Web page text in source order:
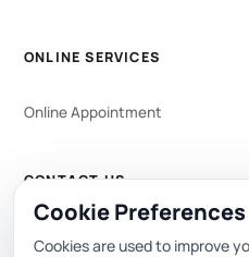
ONLINE SERVICES
Online Appointment
CONTACT US
WhatsApp
Cookie Preferences
Cookies are used to improve